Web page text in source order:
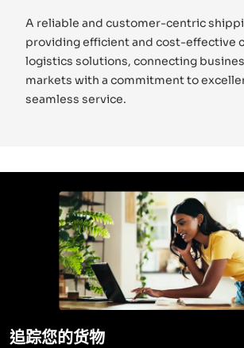
A reliable and customer-centric
providing efficient and cost-effective
logistics solutions, connecting
markets with a commitment to
seamless service.
追踪您的货物